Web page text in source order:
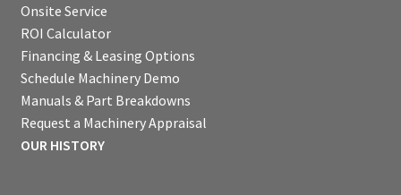
Onsite Service
ROI Calculator
Financing & Leasing Options
Schedule Machinery Demo
Manuals & Part Breakdowns
Request a Machinery Appraisal
OUR HISTORY